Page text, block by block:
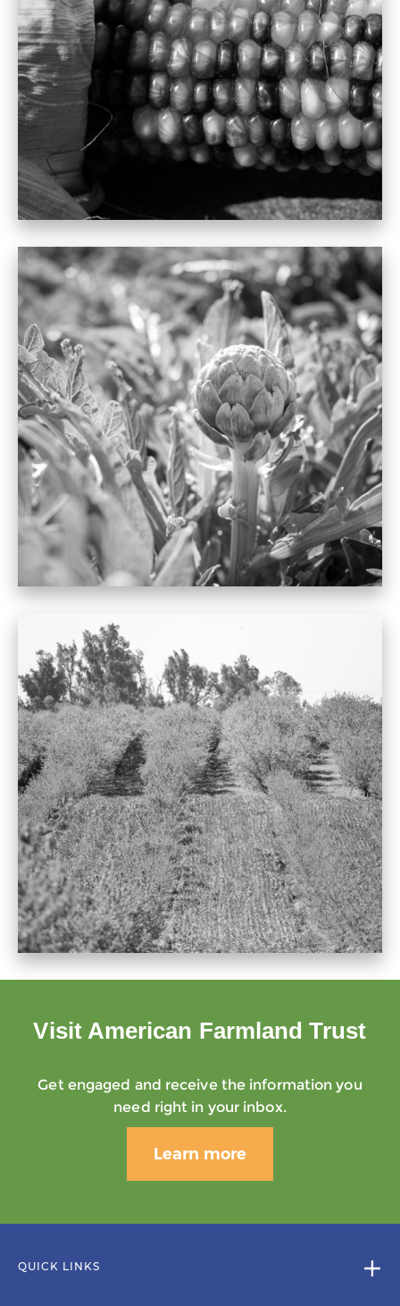
Visit American Farmland Trust
Get engaged and receive the information you
need right in your inbox.
Learn more
QUICK LINKS